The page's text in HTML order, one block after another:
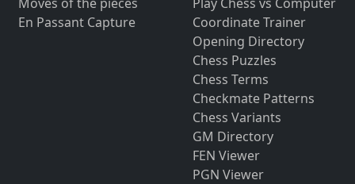
En Passant Capture
Coordinate Trainer
Opening Directory
Chess Puzzles
Chess Terms
Checkmate Patterns
Chess Variants
GM Directory
FEN Viewer
PGN Viewer